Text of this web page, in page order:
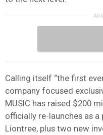
Calling itself “the first
company focused
MUSIC has raised $200
officially re-launches as
Liontree, plus two new